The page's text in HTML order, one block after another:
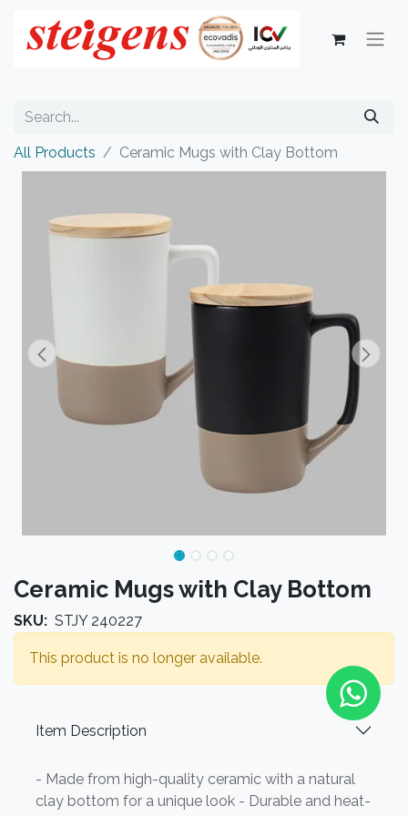
All Products Ceramic Mugs with Clay Bottom
Ceramic Mugs with Clay Bottom
SKU: STJY 240227
This product is no longer available.
Item Description
- Made from high-quality ceramic with a natural
clay bottom for a unique look - Durable and heat-